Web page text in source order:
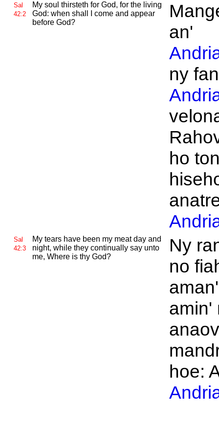
Sal
42:2
My soul thirsteth forGod, for the living
God: when shall I come and appear
beforeGod?
an'
ny
ho
Sal
42:3
My tears have been my meat day and
night, while they continually say unto
me, Where is thyGod?
Ny
no
amin'
hoe: